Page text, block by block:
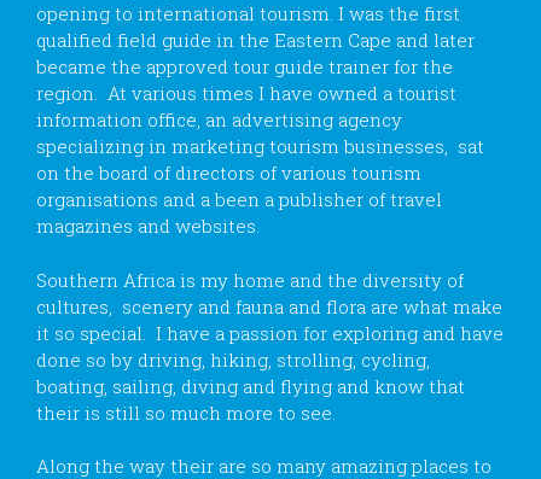
opening to international tourism. I was the first
qualified field guide in the Eastern Cape and later
became the approved tour guide trainer for the
region. At various times I have owned a tourist
information office, an advertising agency
specializing in marketing tourism businesses, sat
on the board of directors of various tourism
organisations and a been a publisher of travel
magazines and websites.
Southern Africa is my home and the diversity of
cultures, scenery and fauna and flora are what make
it so special. I have a passion for exploring and have
done so by driving, hiking, strolling, cycling,
boating, sailing, diving and flying and know that
their is still so much more to see.
Along the way their are so many amazing places to